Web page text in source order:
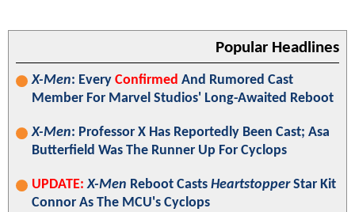
Popular Headlines
X-Men: Every Confirmed And Rumored Cast
Member For Marvel Studios' Long-Awaited Reboot
X-Men: Professor X Has Reportedly Been Cast; Asa
Butterfield Was The Runner Up For Cyclops
UPDATE: X-Men Reboot Casts HeartstopperStar Kit
Connor As The MCU's Cyclops